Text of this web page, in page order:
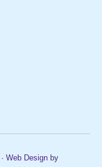
Web Design by